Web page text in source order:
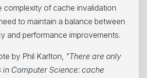
complexity of cache invalidation
to maintain a balance between
and performance improvements.
by Phil Karlton, "There are only
Computer Science: cache